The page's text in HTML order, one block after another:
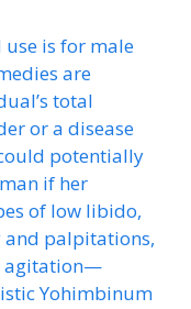
is for male
are
total
or a disease
potentially
if her
of low libido,
palpitations,
agitation—
Yohimbinum